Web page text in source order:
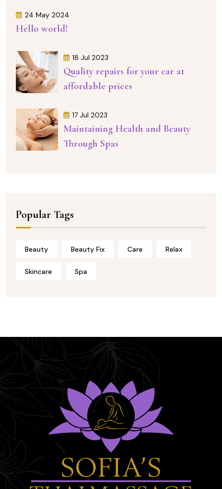
24 May 2024
Hello world!
18 Jul 2023
Quality repairs for your car at
affordable prices
17 Jul 2023
Maintaining Health and Beauty
Through Spas
Popular Tags
Beauty Beauty Fix Care Relax
Skincare Spa